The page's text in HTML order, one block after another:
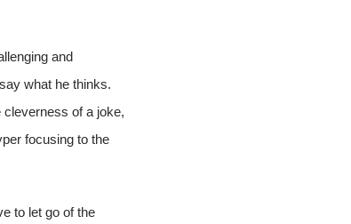
and
what he thinks.
of a joke,
focusing to the
to let go of the